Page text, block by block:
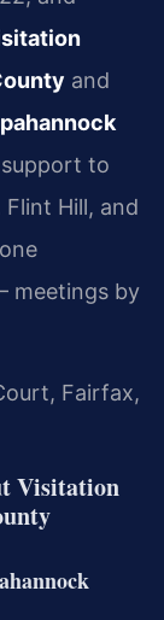
and
to
Hill, and
meetings by
Fairfax,
Visitation